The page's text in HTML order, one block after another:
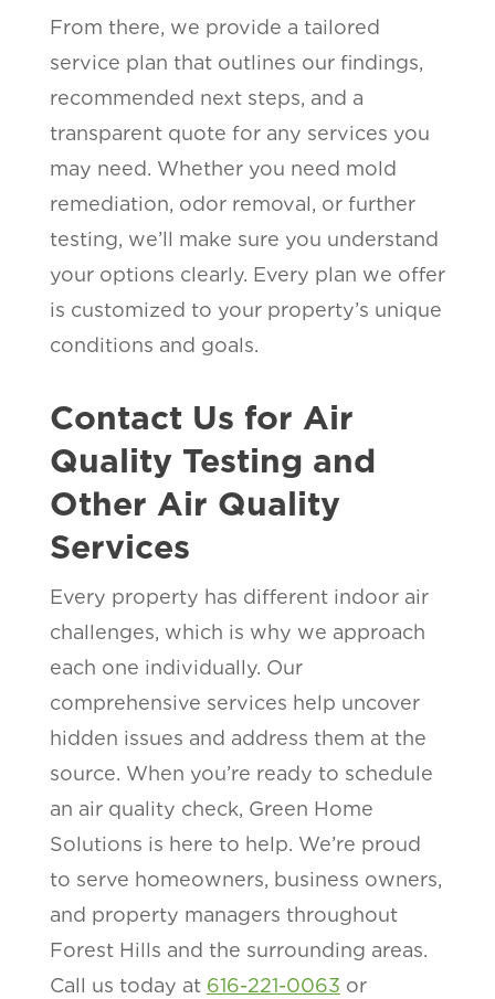
From there, we provide a tailored
service plan that outlines our findings,
recommended next steps, and a
transparent quote for any services you
may need. Whether you need mold
remediation, odor removal, or further
testing, we’ll make sure you understand
your options clearly. Every plan we offer
is customized to your property’s unique
conditions and goals.
Contact Us for Air
Quality Testing and
Other Air Quality
Services
Every property has different indoor air
challenges, which is why we approach
each one individually. Our
comprehensive services help uncover
hidden issues and address them at the
source. When you’re ready to schedule
an air quality check, Green Home
Solutions is here to help. We’re proud
to serve homeowners, business owners,
and property managers throughout
Forest Hills and the surrounding areas.
Call us today at 616-221-0063 or